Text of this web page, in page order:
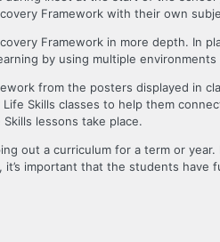
Framework with their own
Framework in more depth.
by using multiple
from the posters displayed in
Skills classes to help them
lessons take place.
out a curriculum for a term or
important that the students